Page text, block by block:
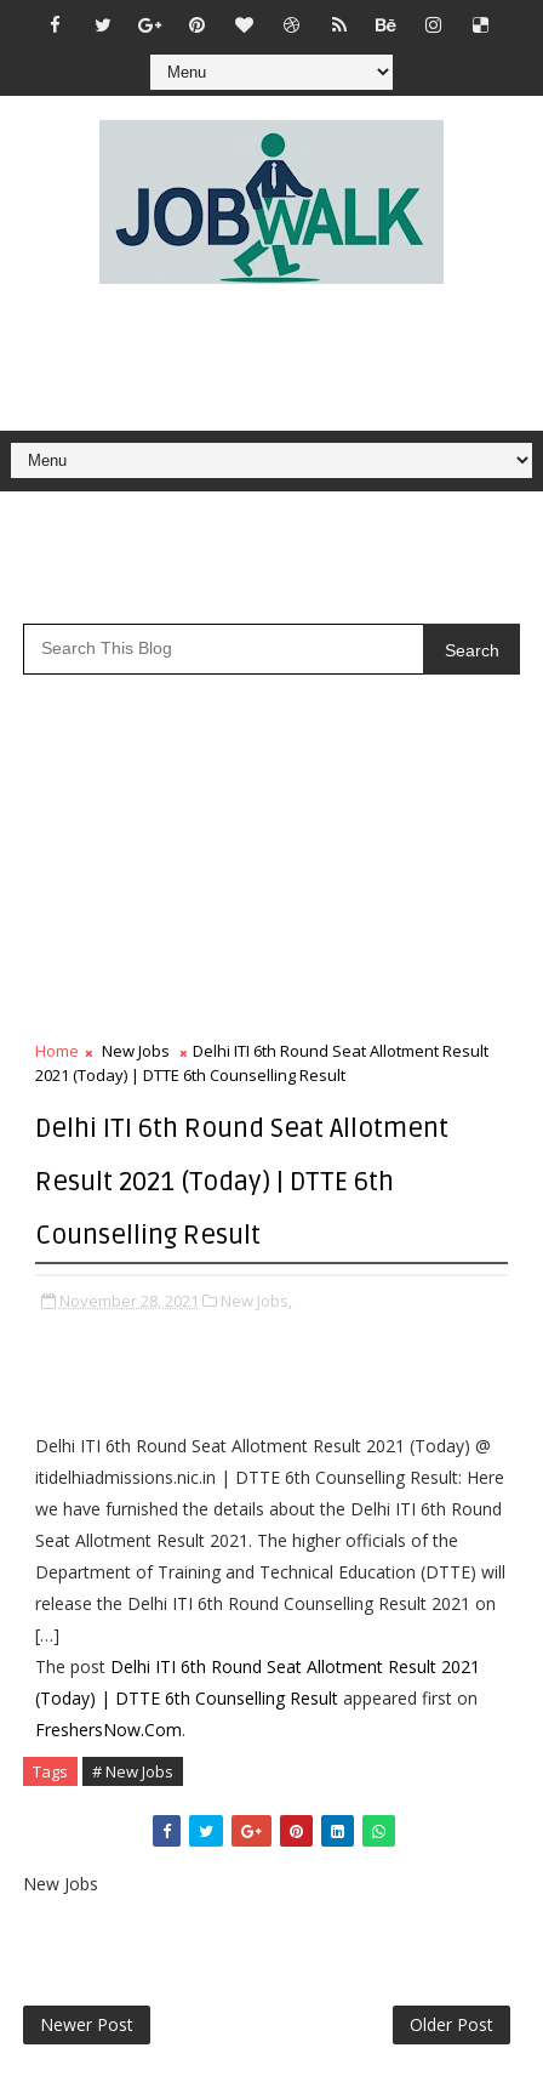
Search
Home New Jobs
Delhi ITI 6th Round Seat Allotment Result
2021 (Today) | DTTE 6th Counselling Result
Delhi ITI 6th Round Seat Allotment
Result 2021 (Today) | DTTE 6th
Counselling Result
November 28, 2021 New Jobs,
Delhi ITI 6th Round Seat Allotment Result 2021 (Today) @
itidelhiadmissions.nic.in | DTTE 6th Counselling Result: Here
we have furnished the details about the Delhi ITI 6th Round
Seat Allotment Result 2021. The higher officials of the
Department of Training and Technical Education (DTTE) will
release the Delhi ITI 6th Round Counselling Result 2021 on
[…]
The post Delhi ITI 6th Round Seat Allotment Result 2021
(Today) | DTTE 6th Counselling Resultappeared first on
FreshersNow.Com.
Tags # New Jobs
New Jobs
Newer Post Older Post